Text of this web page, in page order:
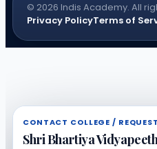
© 2026 Indis Academy. All
Privacy PolicyTerms of
CONTACT COLLEGE /
Shri Bhartiya